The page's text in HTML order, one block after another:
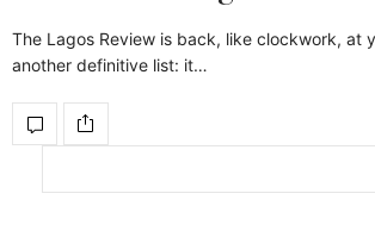
The Lagos Review is back, like clockwork, at
another definitive list: it…